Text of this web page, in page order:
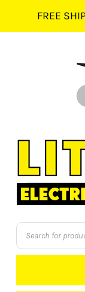
content
FREE
Products
search